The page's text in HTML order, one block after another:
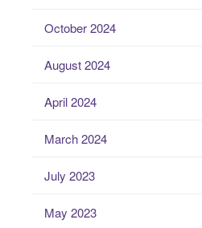
October 2024
August 2024
April 2024
March 2024
July 2023
May 2023